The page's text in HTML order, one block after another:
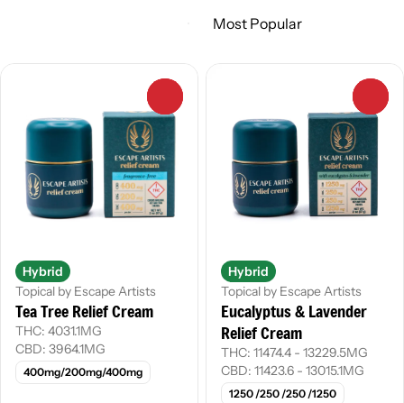
Hybrid
Topical by Escape Artists
Tea Tree Relief Cream
THC: 4031.1MG
CBD: 3964.1MG
400mg/200mg/400mg
Hybrid
Topical by Escape Artists
Eucalyptus & Lavender
Relief Cream
THC: 11474.4 - 13229.5MG
CBD: 11423.6 - 13015.1MG
1250 /250 /250 /1250